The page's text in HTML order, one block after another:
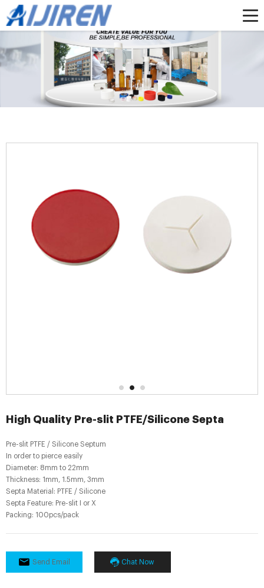
Products»1-4mL Autosampler Vials for HPLC, UPLC, GC
Quality Pre-slit PTFE/Silicone Septa
High Quality Pre-slit PTFE/Silicone Septa
Pre-slit PTFE / Silicone Septum
In order to pierce easily
Diameter: 8mm to 22mm
Thickness: 1mm, 1.5mm, 3mm
Septa Material: PTFE / Silicone
Septa Feature: Pre-slit I or X
Packing: 100pcs/pack
Send Email Chat Now